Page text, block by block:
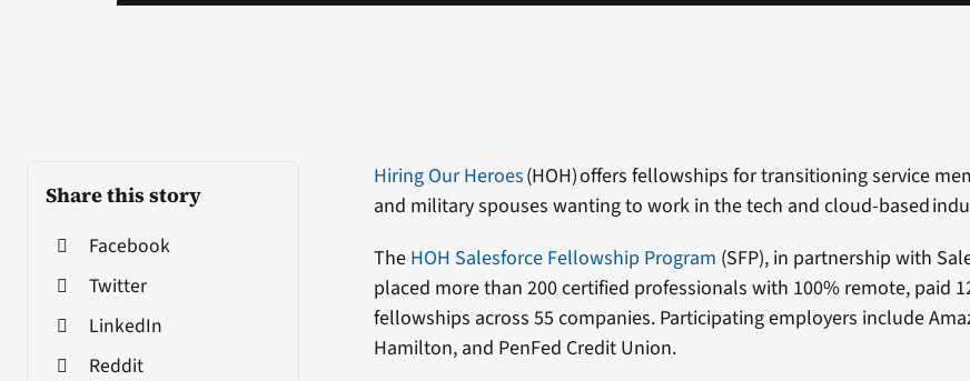
Share this story
Facebook
Twitter
LinkedIn
Reddit
Hiring Our Heroes(HOH) offers fellowships for transitioning service
and military spouses wanting to work in the tech and cloud-based
The HOH Salesforce Fellowship Program (SFP), in partnership with
placed more than 200 certified professionals with 100% remote, paid
fellowships across 55 companies. Participating employers include
Hamilton, and PenFed Credit Union.